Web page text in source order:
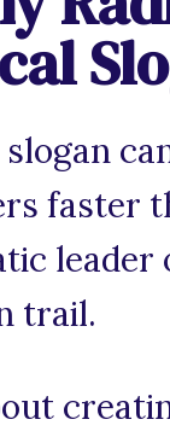
faster
leader
trail.